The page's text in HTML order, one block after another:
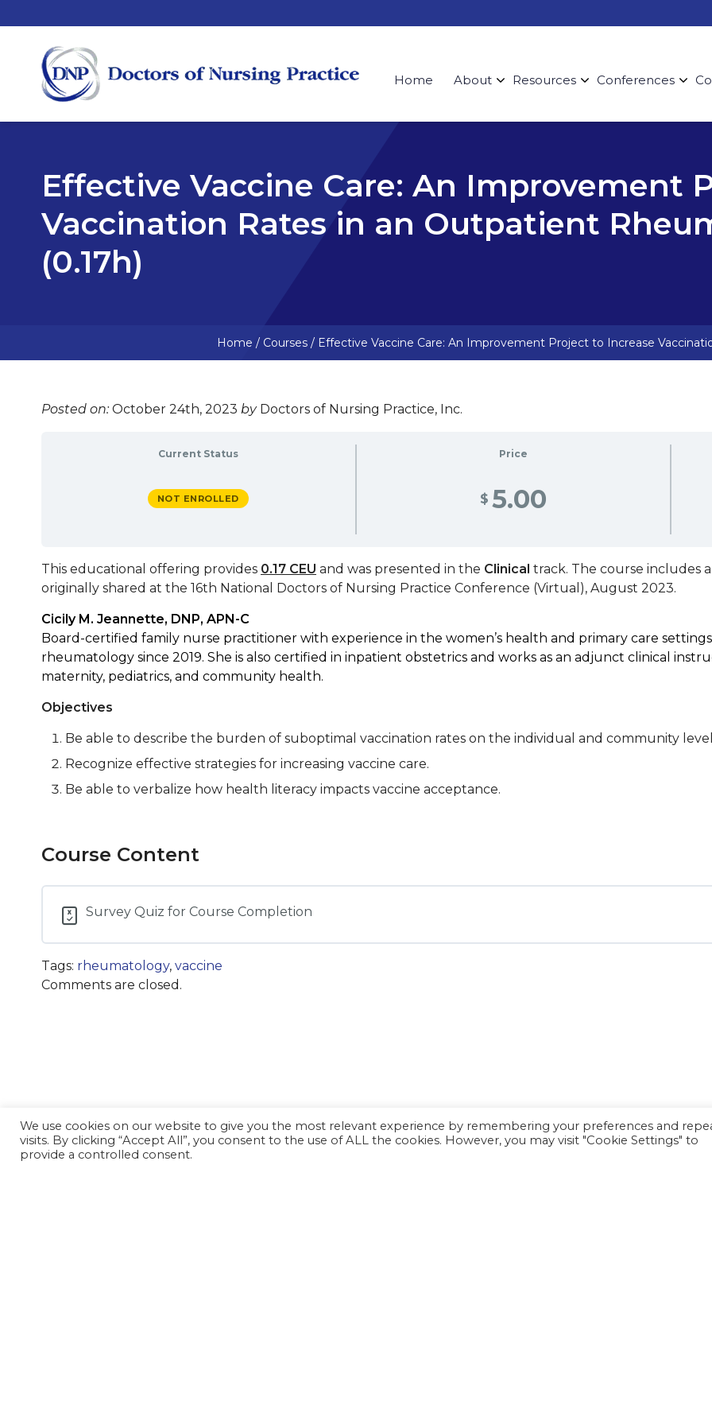
Home About Resources Conferences
Effective Vaccine Care: An Improvement
Vaccination Rates in an Outpatient
(0.17h)
Home / Courses / Effective Vaccine Care: An Improvement Project to Increase
Posted on: October 24th, 2023 byDoctors of Nursing Practice, Inc.
Current Status
NOT ENROLLED
Price
$ 5.00
This educational offering provides 0.17 CEU and was presented in the Clinical track. The course includes
originally shared at the 16th National Doctors of Nursing Practice Conference (Virtual), August 2023.
Cicily M. Jeannette, DNP, APN-C
Board-certified family nurse practitioner with experience in the women’s health and primary care
rheumatology since 2019. She is also certified in inpatient obstetrics and works as an adjunct clinical
maternity, pediatrics, and community health.
Objectives
Be able to describe the burden of suboptimal vaccination rates on the individual and community
Recognize effective strategies for increasing vaccine care.
Be able to verbalize how health literacy impacts vaccine acceptance.
Course Content
Survey Quiz for Course Completion
Tags: rheumatology, vaccine
Comments are closed.
We use cookies on our website to give you the most relevant experience by remembering your preferences and
visits. By clicking “Accept All”, you consent to the use of ALL the cookies. However, you may visit "Cookie Settings" to
provide a controlled consent.